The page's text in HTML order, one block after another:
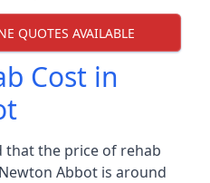
QUOTES AVAILABLE
Cost in
that the price of rehab
Abbot is around